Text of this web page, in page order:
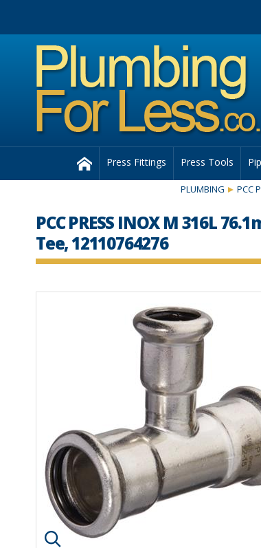
Press Fittings Press Tools
PLUMBING PCC
PCC PRESS INOX M 316L
Tee, 12110764276
Click image to enlarge